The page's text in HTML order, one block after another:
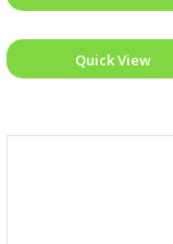
Quick View